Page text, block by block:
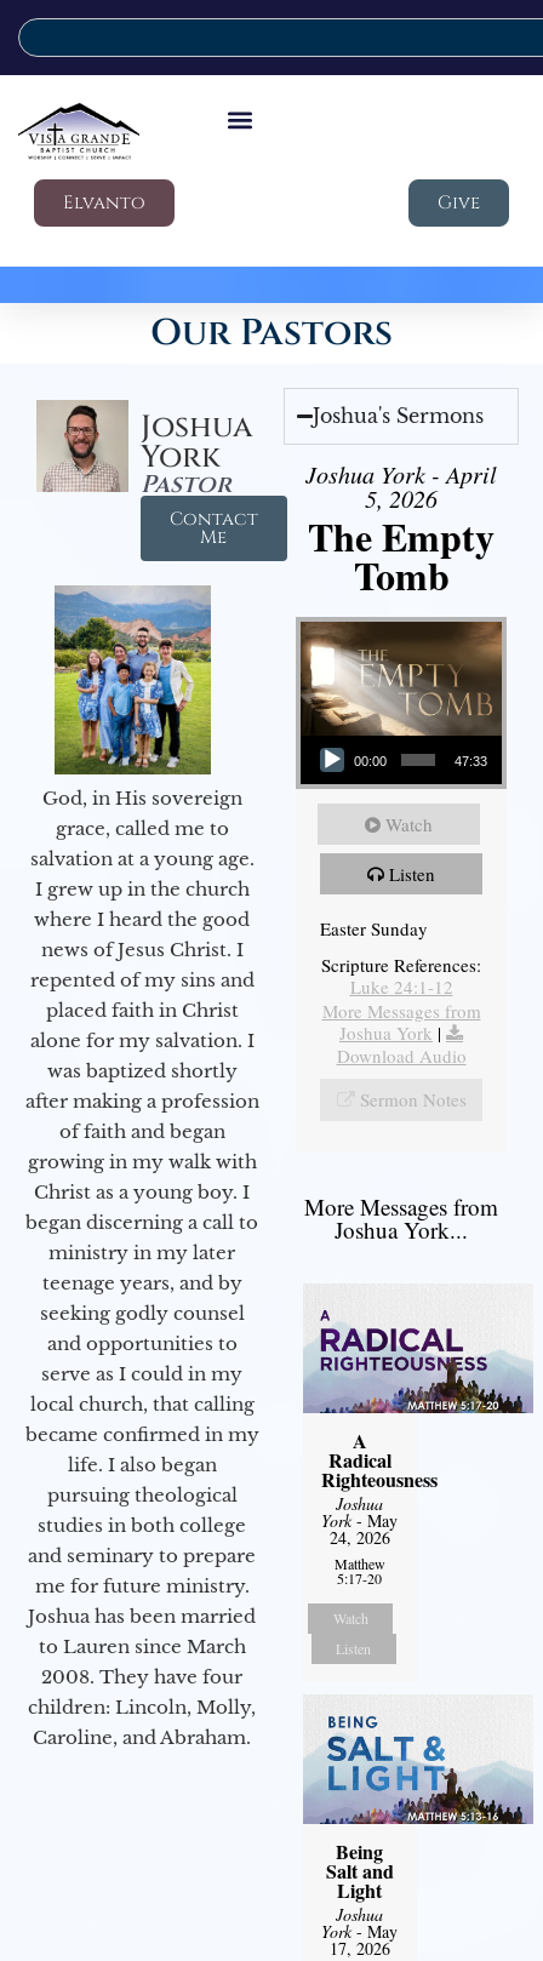
Elvanto Give
Our Pastors
Joshua
York
Pastor
Contact
Me
God, in His sovereign
grace, called me to
salvation at a young age.
I grew up in the church
where I heard the good
news of Jesus Christ. I
repented of my sins and
placed faith in Christ
alone for my salvation. I
was baptized shortly
after making a profession
of faith and began
growing in my walk with
Christ as a young boy. I
began discerning a call to
ministry in my later
teenage years, and by
seeking godly counsel
and opportunities to
serve as I could in my
local church, that calling
became confirmed in my
life. I also began
pursuing theological
studies in both college
and seminary to prepare
me for future ministry.​
Joshua has been married
to Lauren since March
2008. They have four
children: Lincoln, Molly,
Caroline, and Abraham.
Joshua's Sermons
Joshua York - April
5, 2026
The Empty
Tomb
Audio Player
00:00 47:33
Watch
Listen
Easter Sunday
Scripture References:
Luke 24:1-12
More Messages from
Joshua York |
Download Audio
Sermon Notes
More Messages from
Joshua York...
A
Radical
Righteousness
Joshua
York- May
24, 2026
Matthew
5:17-20
Watch
Listen
Being
Salt and
Light
Joshua
York- May
17, 2026